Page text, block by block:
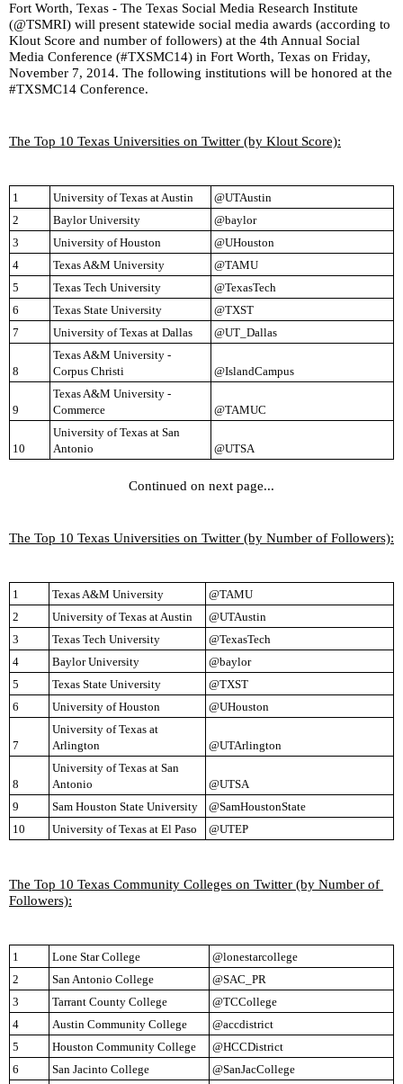
Fort Worth, Texas - The Texas Social Media Research Institute
(@TSMRI) will present statewide social media awards (according to
Klout Score and number of followers) at the 4th Annual Social
Media Conference (#TXSMC14) in Fort Worth, Texas on Friday,
November 7, 2014. The following institutions will be honored at the
#TXSMC14 Conference.
The Top 10 Texas Universities on Twitter (by Klout Score):
1 University of Texas at Austin
@UTAustin
2
Baylor University
@baylor
3
University of Houston
@UHouston
4
Texas A&M University
@TAMU
5
Texas Tech University
@TexasTech
6
Texas State University
@TXST
7
University of Texas at Dallas @UT_Dallas
8
Texas A&M University -
Corpus Christi
@IslandCampus
9
Texas A&M University -
Commerce
@TAMUC
10
University of Texas at San
Antonio
@UTSA
Continued on next page...
The Top 10 Texas Universities on Twitter (by Number of Followers):
1 Texas A&M University
@TAMU
2
University of Texas at Austin
@UTAustin
3
Texas Tech University
@TexasTech
4
Baylor University
@baylor
5
Texas State University
@TXST
6
University of Houston @UHouston
7
University of Texas at
Arlington
@UTArlington
8
University of Texas at San
Antonio
@UTSA
9
Sam Houston State University
@SamHoustonState
10
University of Texas at El Paso @UTEP
The Top 10 Texas Community Colleges on Twitter (by Number of
Followers):
1 Lone Star College
@lonestarcollege
2
San Antonio College
@SAC_PR
3
Tarrant County College
@TCCollege
4
Austin Community College
@accdistrict
5
Houston Community College
@HCCDistrict
6
San Jacinto College
@SanJacCollege